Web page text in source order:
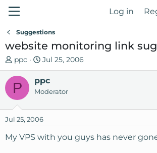
Log in
Suggestions
website monitoring link
T
h
e
a
s
t
a
ppc
S
t
a
r
d
a
t
Jul 25, 2006
P ppc
Moderator
Jul 25, 2006
My VPS with you guys has never